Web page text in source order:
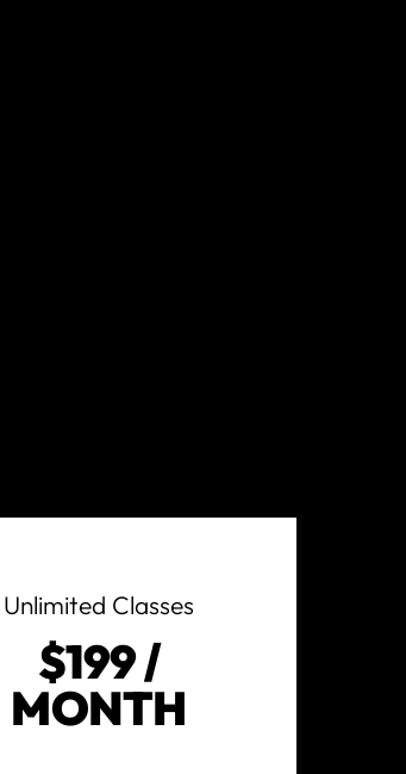
Unlimited Classes
$199 /
MONTH